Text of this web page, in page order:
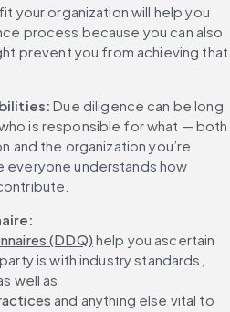
your organization will help you
process because you can also
prevent you from achieving that
Due diligence can be long
is responsible for what — both
and the organization you’re
everyone understands how
(DDQ) help you ascertain
is with industry standards,
well as
and anything else vital to